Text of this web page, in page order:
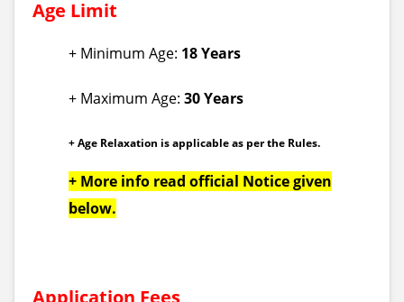
Age Limit
+ Minimum Age: 18 Years
+ Maximum Age: 30 Years
+ Age Relaxation is applicable as per the Rules.
+ More info read official Notice given
below.
Application Fees